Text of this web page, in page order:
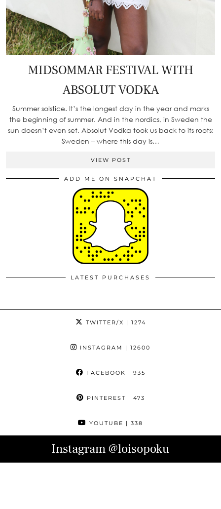
MIDSOMMAR FESTIVAL WITH
ABSOLUT VODKA
Summer solstice. It’s the longest day in the year and marks
the beginning of summer. And in the nordics, in Sweden the
sun doesn’t even set. Absolut Vodka took us back to its roots:
Sweden – where this day is…
VIEW POST
ADD ME ON SNAPCHAT
LATEST PURCHASES
TWITTER/X | 1274
INSTAGRAM | 12600
FACEBOOK | 935
PINTEREST | 473
YOUTUBE | 338
Instagram@loisopoku